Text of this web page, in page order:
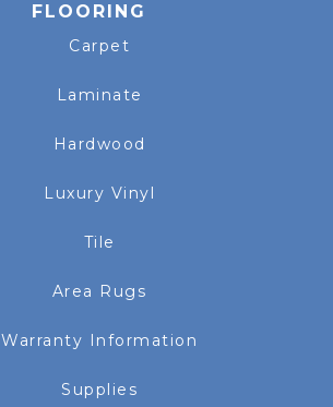
FLOORING
Carpet
Laminate
Hardwood
Luxury Vinyl
Tile
Area Rugs
Warranty Information
Supplies